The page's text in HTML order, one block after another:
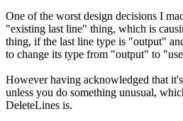
One of the worst design decisions I
"existing last line" thing, which is
thing, if the last line type is "output"
to change its type from "output" to
However having acknowledged that
unless you do something unusual,
DeleteLines is.